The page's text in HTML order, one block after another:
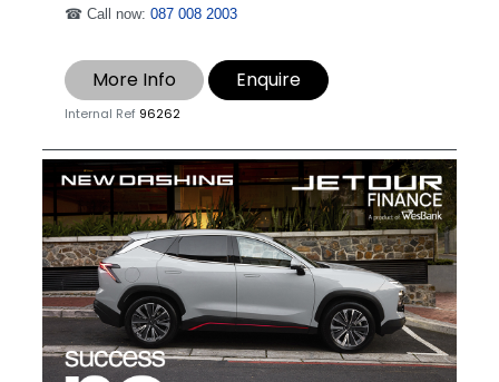
☎ Call now:087 008 2003
More Info Enquire
Internal Ref 96262